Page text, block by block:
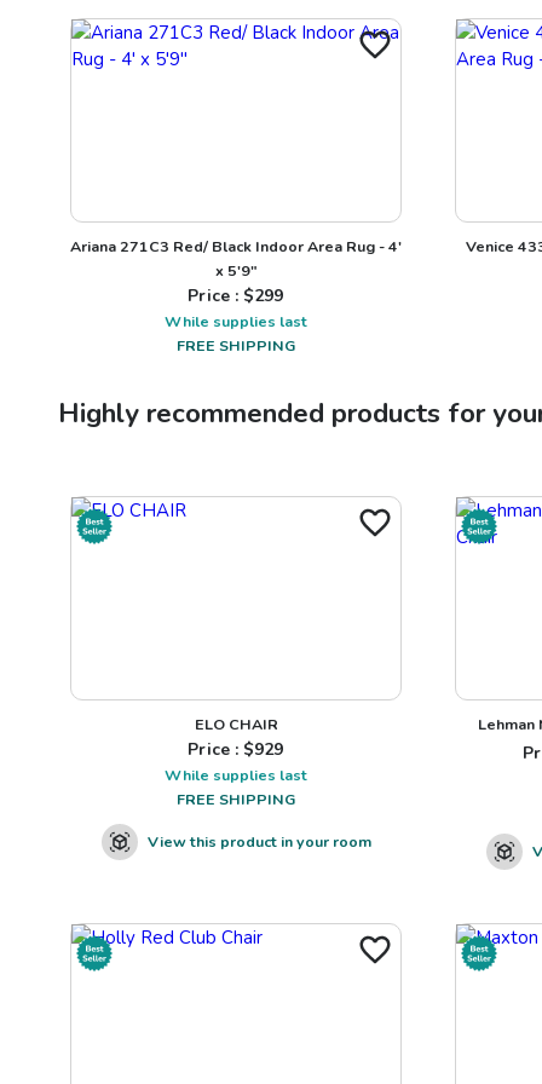
Ariana 271C3 Red/ Black Indoor Area Rug - 4'
x 5'9"
Price : $299
While supplies last
FREE SHIPPING
Venice
Highly recommended products for
ELO CHAIR
Price : $929
While supplies last
FREE SHIPPING
View this product in your room
Lehman